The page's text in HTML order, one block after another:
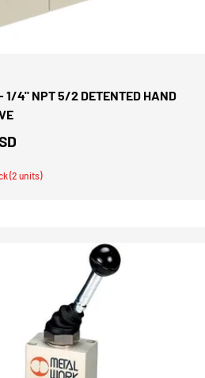
4" NPT 5/2 DETENTED HAND
(2 units)